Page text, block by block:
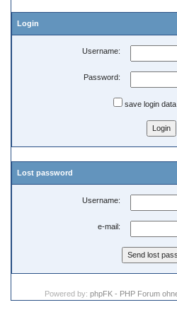
Login
Username:
Password:
save login
Lost password
Username:
e-mail:
Powered by: phpFK - PHP Forum